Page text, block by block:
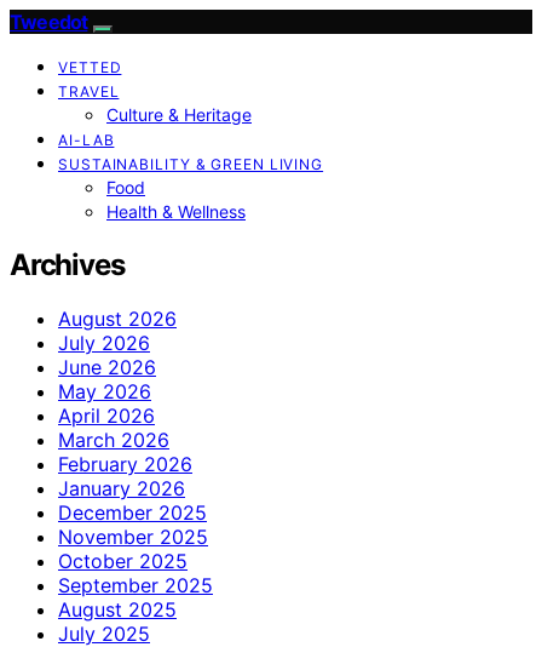
Tweedot
VETTED
TRAVEL
Culture & Heritage
AI-LAB
SUSTAINABILITY & GREEN LIVING
Food
Health & Wellness
Archives
August 2026
July 2026
June 2026
May 2026
April 2026
March 2026
February 2026
January 2026
December 2025
November 2025
October 2025
September 2025
August 2025
July 2025